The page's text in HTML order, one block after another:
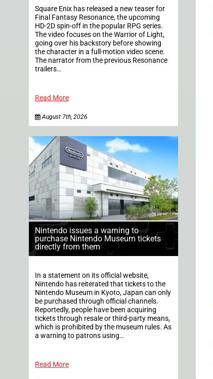
Square Enix has released a new teaser for
Final Fantasy Resonance, the upcoming
HD-2D spin-off in the popular RPG series.
The video focuses on the Warrior of Light,
going over his backstory before showing
the character in a full-motion video scene.
The narrator from the previous Resonance
trailers…
Read More
August 7th, 2026
Nintendo issues a warning to
purchase Nintendo Museum tickets
directly from them
In a statement on its official website,
Nintendo has reiterated that tickets to the
Nintendo Museum in Kyoto, Japan can only
be purchased through official channels.
Reportedly, people have been acquiring
tickets through resale or third-party means,
which is prohibited by the museum rules. As
a warning to patrons using…
Read More